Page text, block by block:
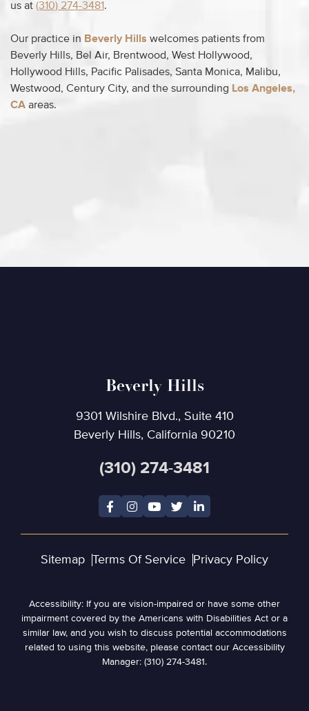
us at (310) 274-3481.
Our practice in Beverly Hills welcomes patients from
Beverly Hills, Bel Air, Brentwood, West Hollywood,
Hollywood Hills, Pacific Palisades, Santa Monica, Malibu,
Westwood, Century City, and the surrounding Los Angeles,
CA areas.
Beverly Hills
9301 Wilshire Blvd., Suite 410
Beverly Hills, California 90210
(310) 274-3481
Sitemap Terms Of Service Privacy Policy
Accessibility: If you are vision-impaired or have some other
impairment covered by the Americans with Disabilities Act or a
similar law, and you wish to discuss potential accommodations
related to using this website, please contact our Accessibility
Manager: (310) 274-3481.